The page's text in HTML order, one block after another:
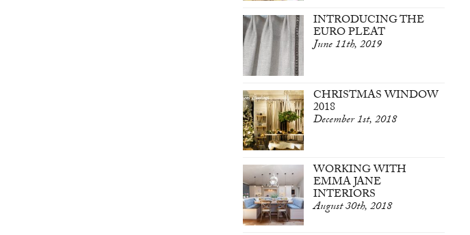
INTRODUCING THE
EURO PLEAT
June 11th, 2019
CHRISTMAS WINDOW
2018
December 1st, 2018
WORKING WITH
EMMA JANE
INTERIORS
August 30th, 2018